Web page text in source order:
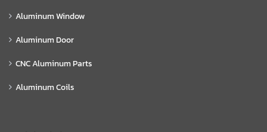
Aluminum Window
Aluminum Door
CNC Aluminum Parts
Aluminum Coils